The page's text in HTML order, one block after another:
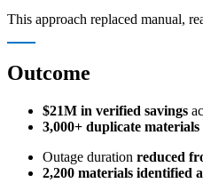
This approach replaced manual,
Outcome
$21M in verified savings
3,000+ duplicate materials
Outage duration reduced
2,200 materials identified